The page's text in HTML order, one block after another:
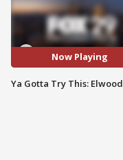
Now Playing
Ya Gotta Try This: Elwood